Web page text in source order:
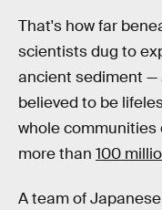
That's how far
scientists dug to
ancient sediment —
believed to be
whole communities
more than 100
A team of